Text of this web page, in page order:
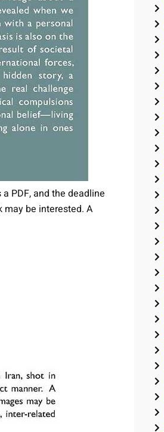
PDF, and the deadline
may be interested. A